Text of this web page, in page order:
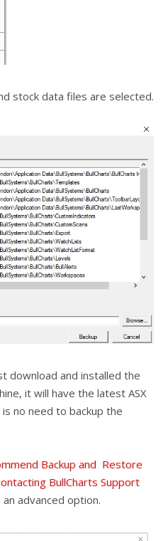
stock data files are selected.
download and installed the
it will have the latest ASX
no need to backup the
Backup and Restore
BullCharts Support
an advanced option.